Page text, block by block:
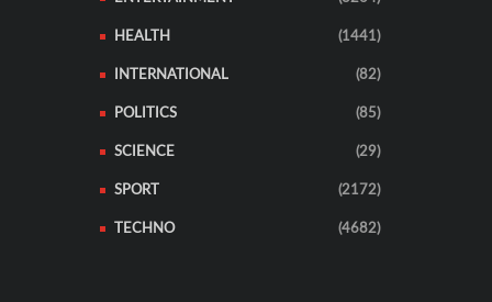
HEALTH (1441)
INTERNATIONAL (82)
POLITICS (85)
SCIENCE (29)
SPORT (2172)
TECHNO (4682)